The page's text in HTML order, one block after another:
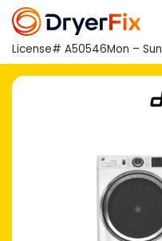
License# A50546Mon – Sun